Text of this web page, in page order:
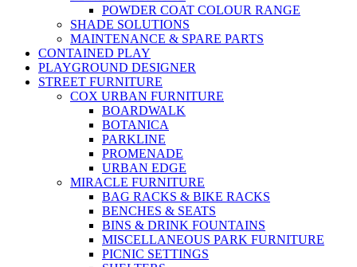
POWDER COAT COLOUR RANGE
SHADE SOLUTIONS
MAINTENANCE & SPARE PARTS
CONTAINED PLAY
PLAYGROUND DESIGNER
STREET FURNITURE
COX URBAN FURNITURE
BOARDWALK
BOTANICA
PARKLINE
PROMENADE
URBAN EDGE
MIRACLE FURNITURE
BAG RACKS & BIKE RACKS
BENCHES & SEATS
BINS & DRINK FOUNTAINS
MISCELLANEOUS PARK FURNITURE
PICNIC SETTINGS